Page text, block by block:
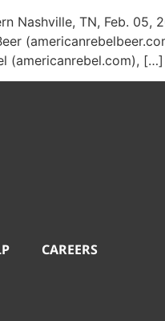
Nashville, TN, Feb.
(americanrebel.com), […]
CAREERS